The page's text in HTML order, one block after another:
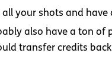
all your shots and
also have a ton
transfer credits